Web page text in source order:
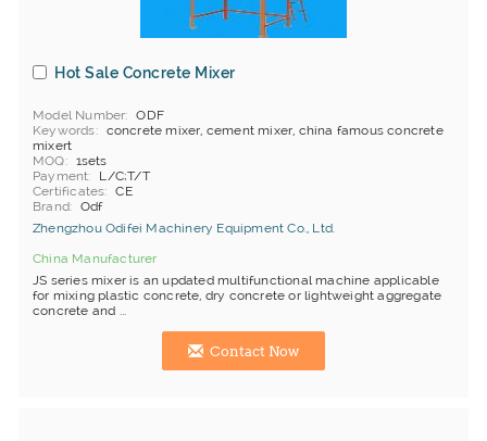
Hot Sale Concrete Mixer
Model Number
ODF
Keywords
concrete mixer, cement mixer, china famous concrete
mixert
MOQ
1sets
Payment
L/C;T/T
Certificates
CE
Brand
Odf
Zhengzhou Odifei Machinery Equipment Co., Ltd.
China Manufacturer
JS series mixer is an updated multifunctional machine applicable
for mixing plastic concrete, dry concrete or lightweight aggregate
concrete and ...
Contact Now